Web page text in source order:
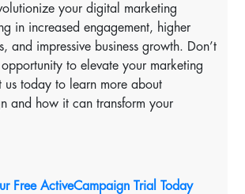
your digital marketing
in increased engagement, higher
and impressive business growth. Don’t
to elevate your marketing
us today to learn more about
and how it can transform your
Free ActiveCampaign Trial Today